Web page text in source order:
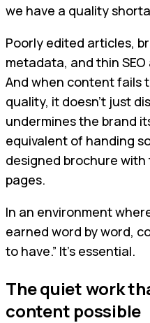
we have a quality
Poorly edited articles,
metadata, and thin
And when content fails
quality, it doesn’t just
undermines the brand
equivalent of handing
designed brochure
pages.
In an environment
earned word by word,
to have.” It’s essential.
The quiet work
content possible